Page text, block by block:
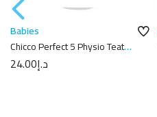
Babies
Chicco Perfect 5 Physio Teat
6m+ د.إ24.00